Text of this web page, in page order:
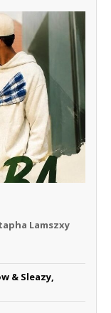
Lamszxy
& Sleazy,